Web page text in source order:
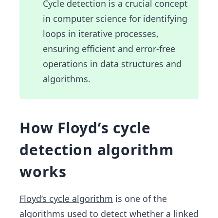
pac
pace
x_j
=f(x
1})
ce,\s
pac
Cycle detection is a crucial concept
in computer science for identifying
loops in iterative processes,
ensuring efficient and error-free
operations in data structures and
algorithms.
How Floyd’s cycle
detection algorithm
works
Floyd’s cycle algorithm is one of the
algorithms used to detect whether a linked